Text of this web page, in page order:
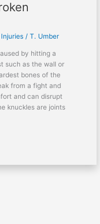
/ T. Umber
by hitting a
such as the wall or
bones of the
from a fight and
and can disrupt
knuckles are joints